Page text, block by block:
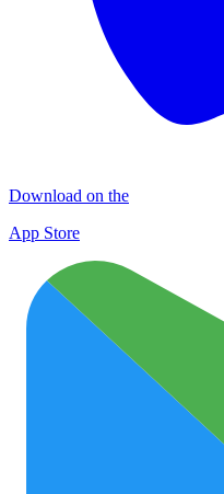
Download on the
App Store